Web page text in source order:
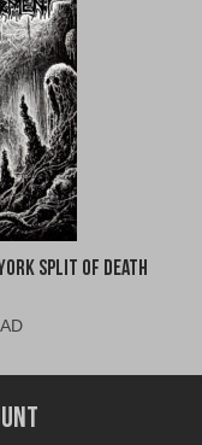
Split of Death
Current
is:
$9.00
CAD.